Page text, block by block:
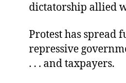
dictatorship allied
Protest has spread
repressive
. . . and taxpayers.